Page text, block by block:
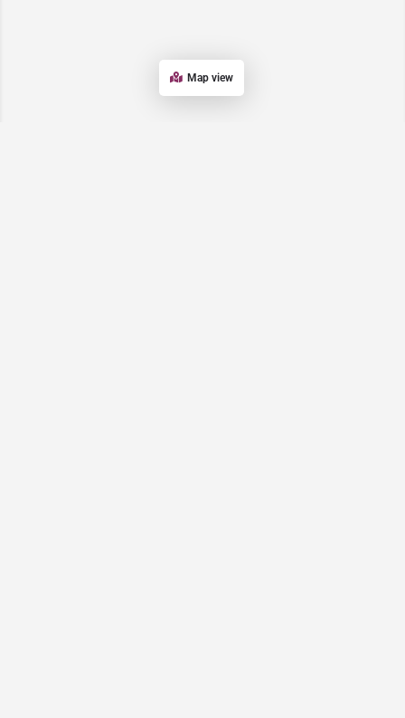
Map view